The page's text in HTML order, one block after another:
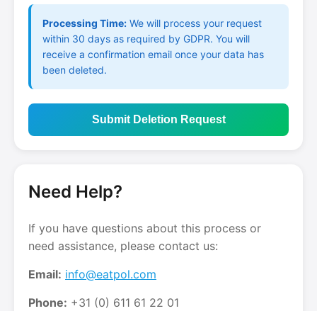
Processing Time: We will process your request
within 30 days as required by GDPR. You will
receive a confirmation email once your data has
been deleted.
Submit Deletion Request
Need Help?
If you have questions about this process or
need assistance, please contact us:
Email: info@eatpol.com
Phone: +31 (0) 611 61 22 01